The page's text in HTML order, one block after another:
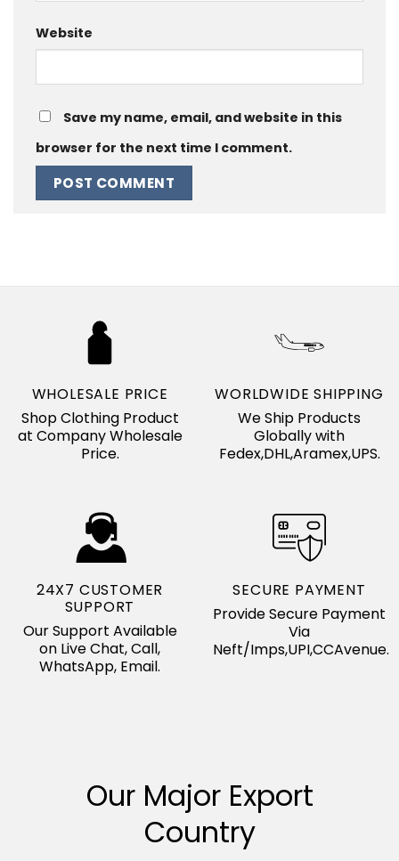
Website
Save my name, email, and website in this
browser for the next time I comment.
WHOLESALE PRICE
Shop Clothing Product
at Company Wholesale
Price.
WORLDWIDE SHIPPING
We Ship Products
Globally with
Fedex,DHL,Aramex,UPS.
24X7 CUSTOMER
SUPPORT
Our Support Available
on Live Chat, Call,
WhatsApp, Email.
SECURE PAYMENT
Provide Secure Payment
Via
Neft/Imps,UPI,CCAvenue.
Our Major Export
Country